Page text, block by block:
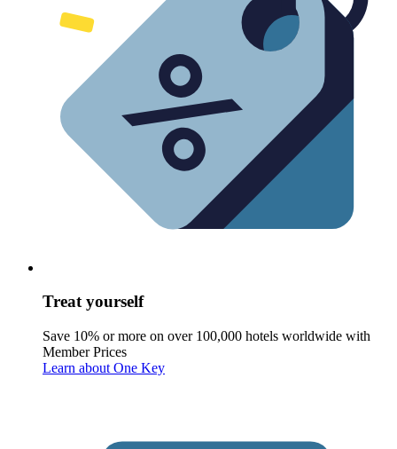
Treat yourself
Save 10% or more on over 100,000 hotels worldwide with
Member Prices
Learn about One Key